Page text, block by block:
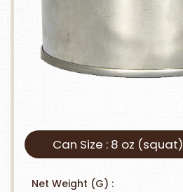
Can Size : 8 oz (squat)
Net Weight (G) :